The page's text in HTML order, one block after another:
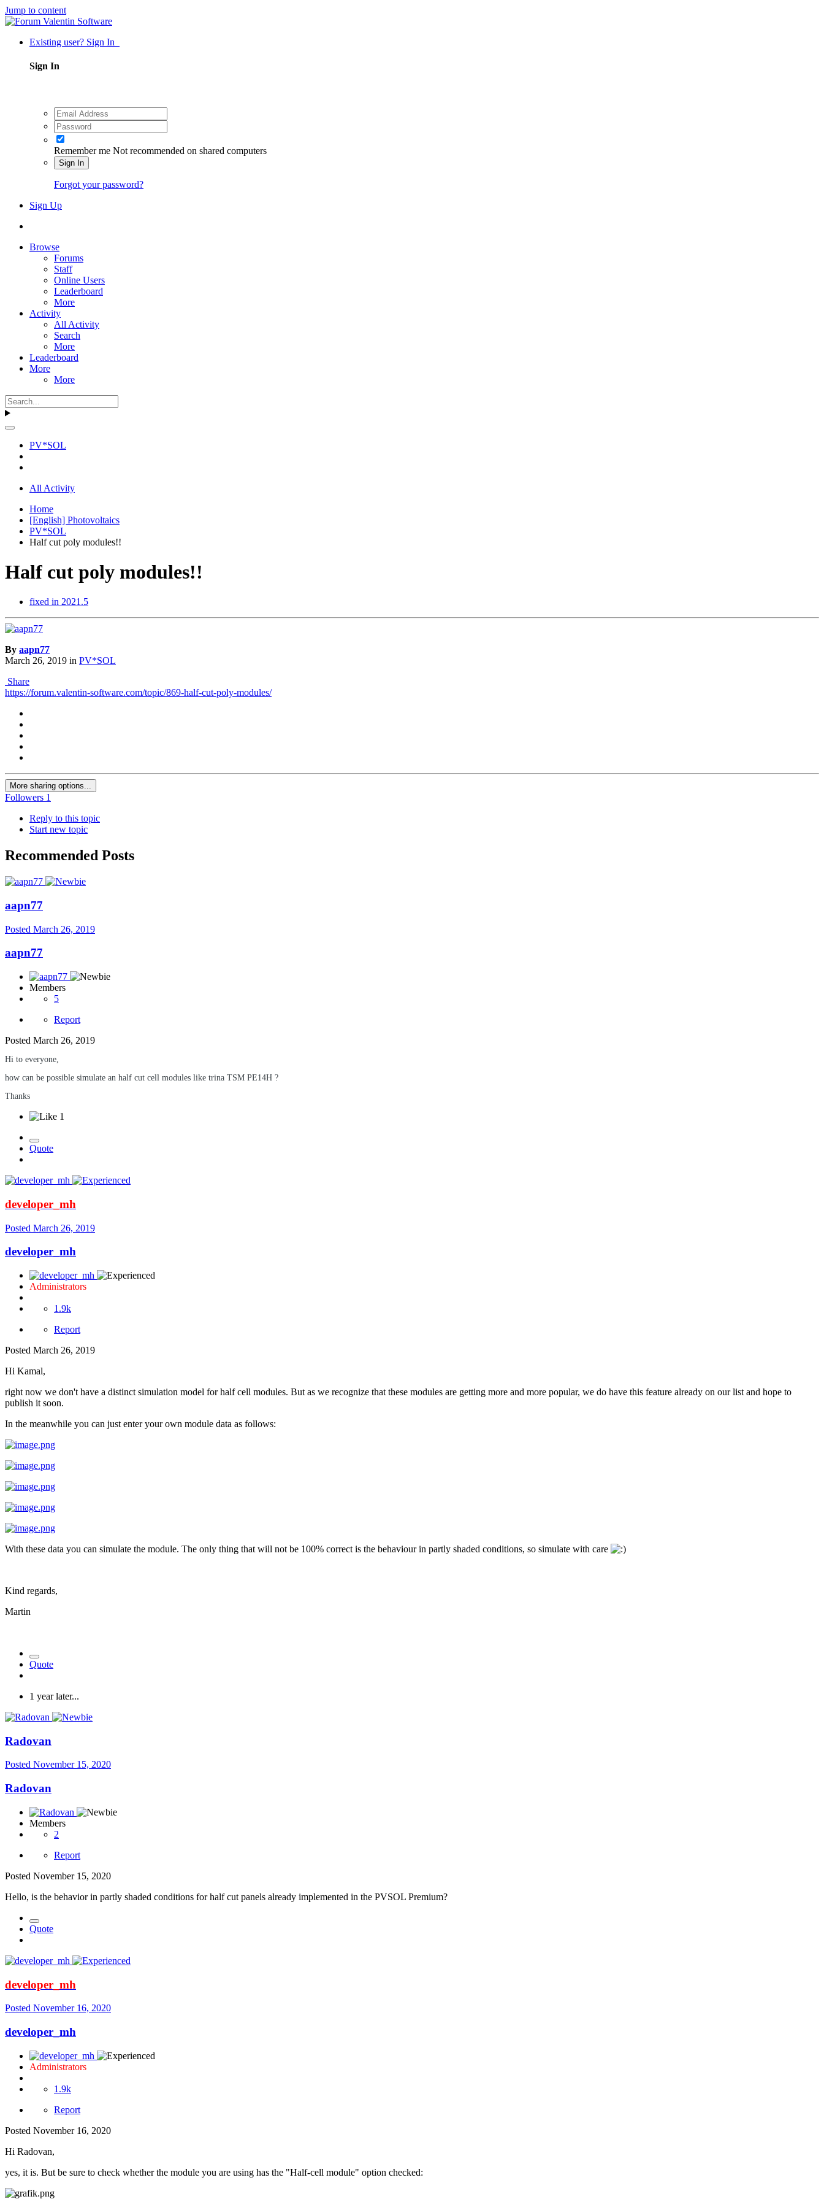
Jump to content
Existing user? Sign In
Sign In
Remember me Not recommended on shared computers
Sign In
Forgot your password?
Sign Up
Browse
Forums
Staff
Online Users
Leaderboard
More
Activity
All Activity
Search
More
Leaderboard
More
More
PV*SOL
All Activity
Home
[English] Photovoltaics
PV*SOL
Half cut poly modules!!
Half cut poly modules!!
fixed in 2021.5
By aapn77
March 26, 2019 in PV*SOL
Share
https://forum.valentin-software.com/topic/869-half-cut-poly-modules/
More sharing options...
Followers 1
Reply to this topic
Start new topic
Recommended Posts
aapn77
Posted March 26, 2019
aapn77
Members
5
Report
Posted March 26, 2019
Hi to everyone,
how can be possible simulate an half cut cell modules like trina TSM PE14H ?
Thanks
1
Quote
developer_mh
Posted March 26, 2019
developer_mh
Administrators
1.9k
Report
Posted March 26, 2019
Hi Kamal,
right now we don't have a distinct simulation model for half cell modules. But as we recognize that these modules are getting more and more popular, we do have this feature already on our list and hope to
publish it soon.
In the meanwhile you can just enter your own module data as follows:
With these data you can simulate the module. The only thing that will not be 100% correct is the behaviour in partly shaded conditions, so simulate with care
Kind regards,
Martin
Quote
1 year later...
Radovan
Posted November 15, 2020
Radovan
Members
2
Report
Posted November 15, 2020
Hello, is the behavior in partly shaded conditions for half cut panels already implemented in the PVSOL Premium?
Quote
developer_mh
Posted November 16, 2020
developer_mh
Administrators
1.9k
Report
Posted November 16, 2020
Hi Radovan,
yes, it is. But be sure to check whether the module you are using has the "Half-cell module" option checked: